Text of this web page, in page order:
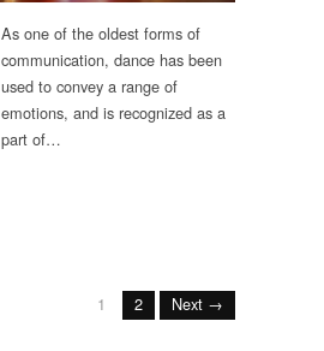
As one of the oldest forms of
communication, dance has been
used to convey a range of
emotions, and is recognized as a
part of…
1 2 Next →